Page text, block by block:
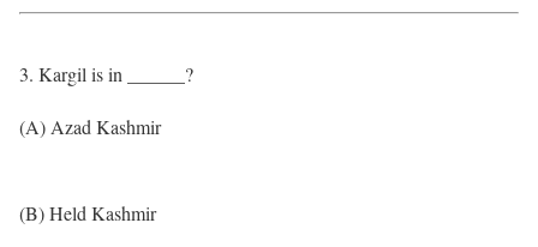
3. Kargil is in ______?
(A) Azad Kashmir
(B) Held Kashmir